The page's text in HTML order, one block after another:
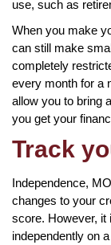
use, such as
When you make
can still make
completely
every month for a
allow you to bring
you get your
Track
Independence,
changes to your
score. However, it
independently on